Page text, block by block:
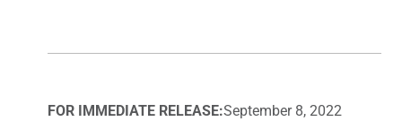
FOR IMMEDIATE RELEASE:September 8, 2022